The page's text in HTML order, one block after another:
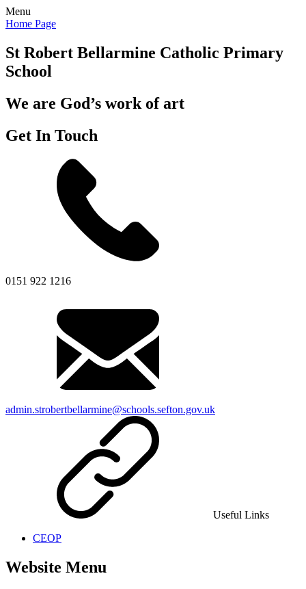
Menu
Home Page
St Robert Bellarmine Catholic Primary
School
We are God’s work of art
Get In Touch
0151 922 1216
admin.strobertbellarmine@schools.sefton.gov.uk
Useful Links
CEOP
Website Menu